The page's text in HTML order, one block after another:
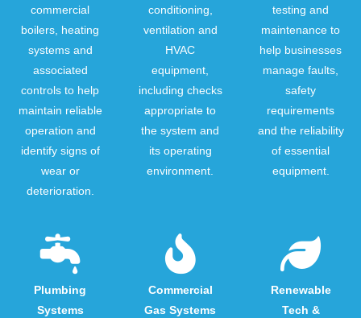
commercial
boilers, heating
systems and
associated
controls to help
maintain reliable
operation and
identify signs of
wear or
deterioration.
conditioning,
ventilation and
HVAC
equipment,
including checks
appropriate to
the system and
its operating
environment.
testing and
maintenance to
help businesses
manage faults,
safety
requirements
and the reliability
of essential
equipment.
Plumbing
Systems
Commercial
Gas Systems
Renewable
Tech &